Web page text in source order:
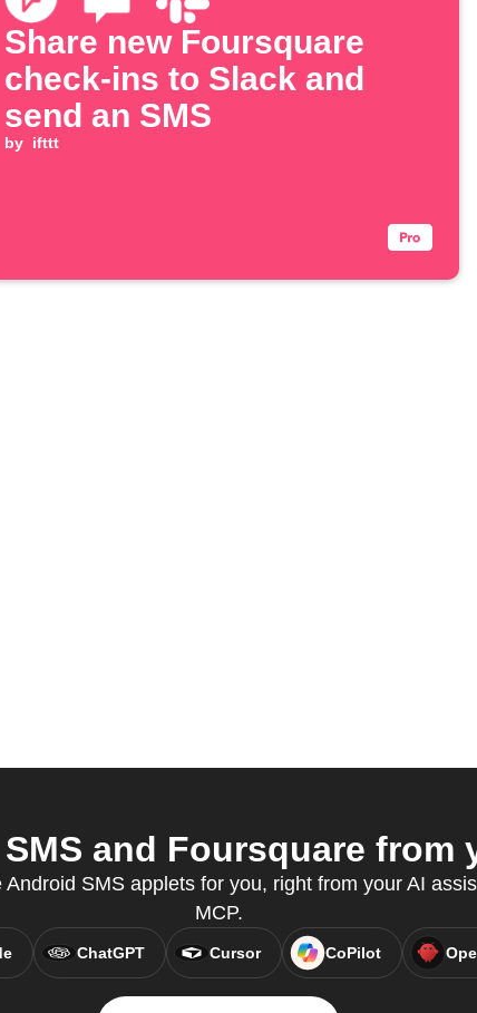
Share new Foursquare
check-ins to Slack and
send an SMS
by ifttt
and Foursquare from
SMS applets for you, right from your AI
MCP.
ChatGPT Cursor CoPilot